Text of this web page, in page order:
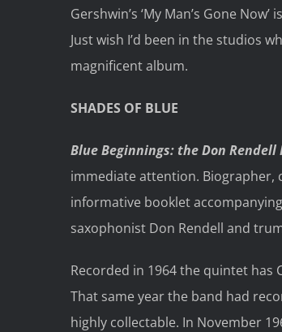
Gershwin’s ‘My Man’s Gone
Just wish I’d been in the studios
magnificent album.
SHADES OF BLUE
Blue Beginnings: the Don
immediate attention. Biographer,
informative booklet
saxophonist Don Rendell and
Recorded in 1964 the quintet has
That same year the band had
highly collectable. In November